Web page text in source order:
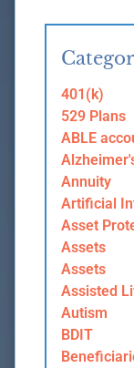
401(k)
529 Plans
ABLE
Annuity
Artificial
Asset
Assets
Assets
Assisted
Autism
BDIT